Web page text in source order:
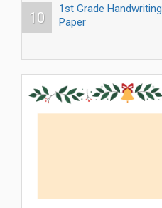
10
1st Grade Handwriting
Paper